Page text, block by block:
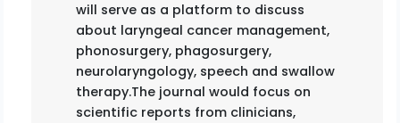
will serve as a platform to discuss
about laryngeal cancer management,
phonosurgery, phagosurgery,
neurolaryngology, speech and swallow
therapy.The journal would focus on
scientific reports from clinicians,